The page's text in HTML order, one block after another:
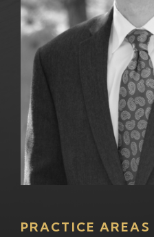
PRACTICE AREAS